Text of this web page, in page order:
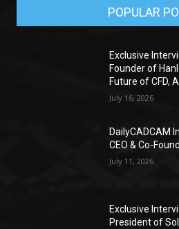
POPULAR
Exclusive
Founder of
Future of CFD,
July 16, 2026
DailyCADCAM
CEO & Co-
July 11, 2026
Exclusive
President of